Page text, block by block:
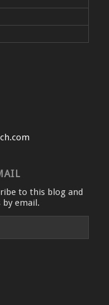
to this blog and
email.